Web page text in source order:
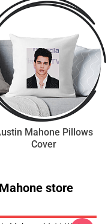
Mahone Pillows
Cover
store